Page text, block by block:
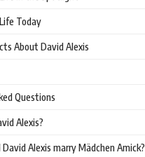
Today
About David Alexis
Questions
Alexis?
Alexis marry Mädchen Amick?